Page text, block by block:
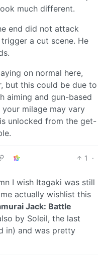
much different.
end did not attack
a cut scene. He
on normal here,
but this could be due to
aiming and gun-based
milage may vary
unlocked from the get-
1
·
I wish Itagaki was still
actually wishlist this
Jack: Battle
by Soleil, the last
in) and was pretty